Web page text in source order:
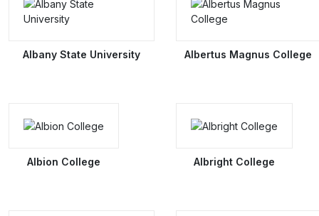
Albany State University Albertus Magnus College
Albion College Albright College